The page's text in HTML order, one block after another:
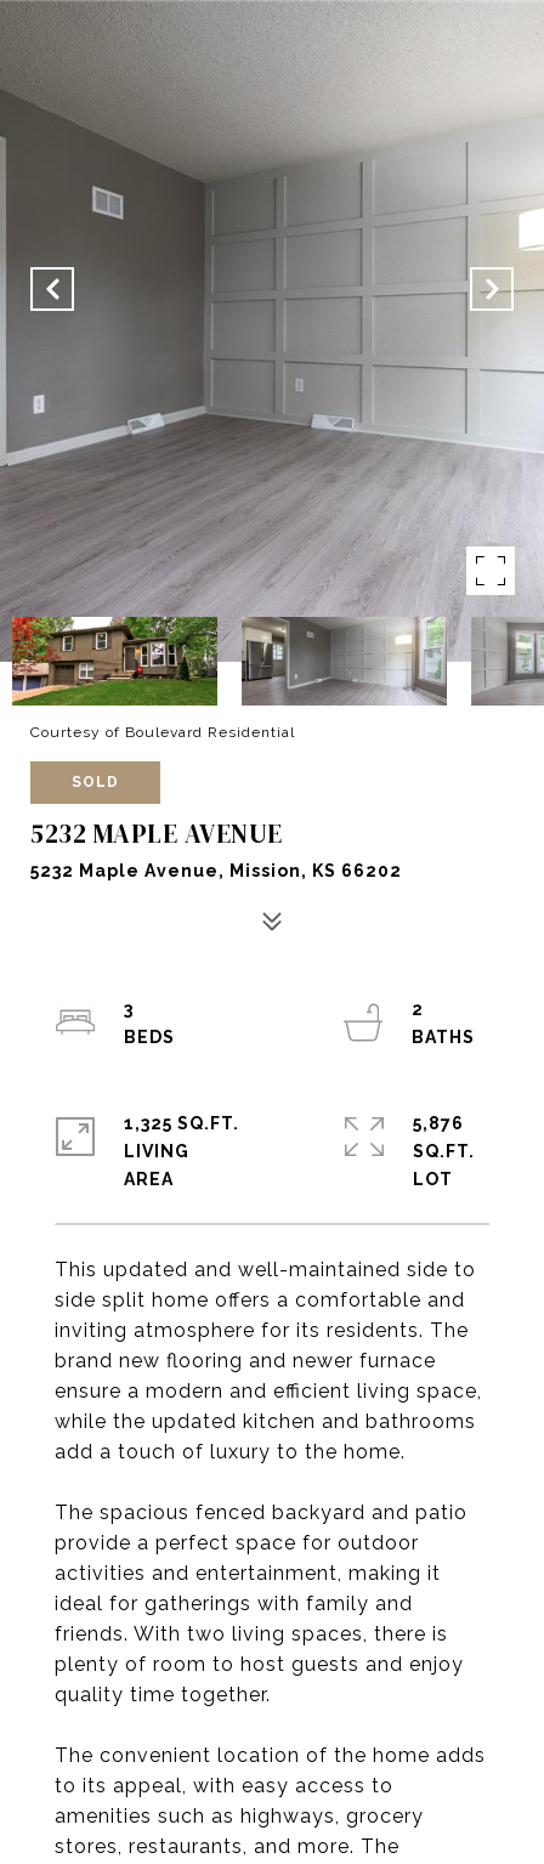
Courtesy of Boulevard Residential
SOLD
5232 MAPLE AVENUE
5232 Maple Avenue, Mission, KS 66202
This updated and well-maintained side to
side split home offers a comfortable and
inviting atmosphere for its residents. The
brand new flooring and newer furnace
ensure a modern and efficient living space,
while the updated kitchen and bathrooms
add a touch of luxury to the home.
The spacious fenced backyard and patio
provide a perfect space for outdoor
activities and entertainment, making it
ideal for gatherings with family and
friends. With two living spaces, there is
plenty of room to host guests and enjoy
quality time together.
The convenient location of the home adds
to its appeal, with easy access to
amenities such as highways, grocery
stores, restaurants, and more. The
3
2
1,325 SQ.FT.
LIVING
5,876
SQ.FT.